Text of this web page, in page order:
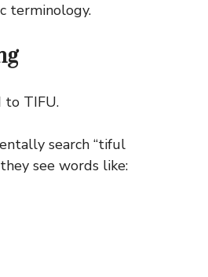
terminology.
to TIFU.
search “tiful
see words like: